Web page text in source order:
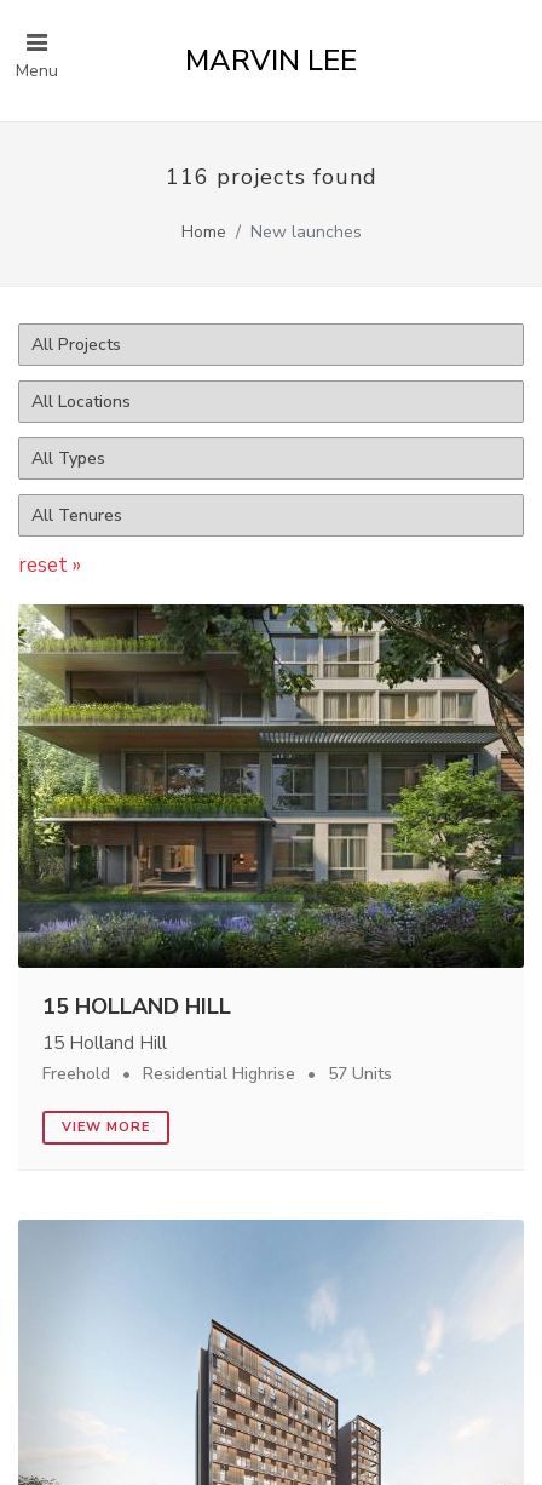
Menu MARVIN LEE
116 projects found
Home New launches
reset »
15 HOLLAND HILL
15 Holland Hill
Freehold Residential Highrise 57 Units
VIEW MORE